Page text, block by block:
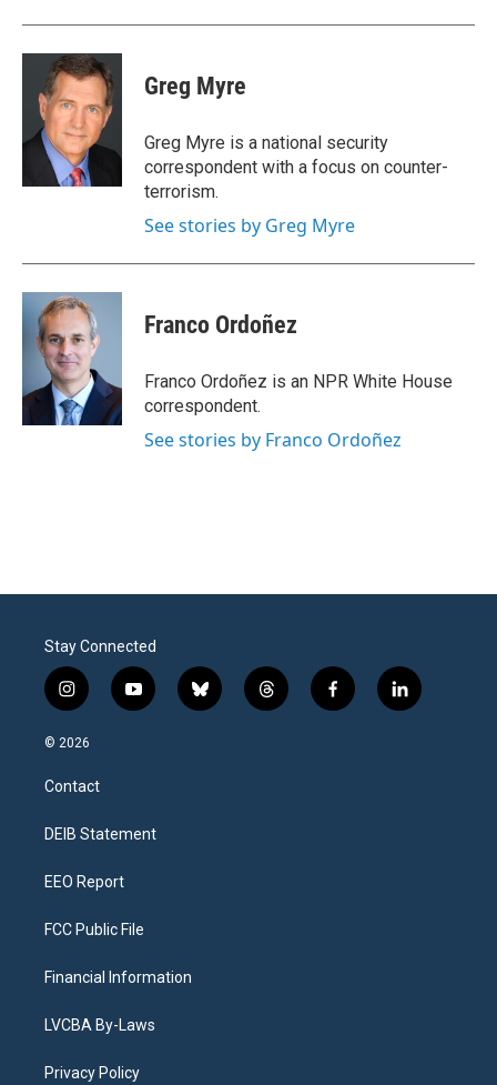
Greg Myre
Greg Myre is a national security
correspondent with a focus on counter-
terrorism.
See stories by Greg Myre
Franco Ordoñez
Franco Ordoñez is an NPR White House
correspondent.
See stories by Franco Ordoñez
Stay Connected
i
n
s
a
g
a
y
o
b
l
t
h
f
a
l
i
© 2026
Contact
DEIB Statement
EEO Report
FCC Public File
Financial Information
LVCBA By-Laws
Privacy Policy